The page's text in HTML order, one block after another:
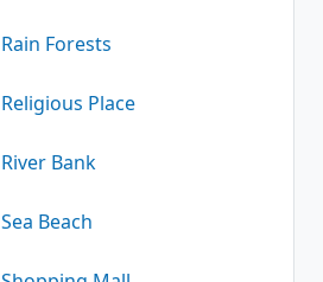
Rain Forests
Religious Place
River Bank
Sea Beach